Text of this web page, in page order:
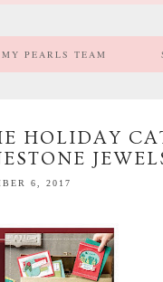
PEARLS TEAM
HOLIDAY
6, 2017